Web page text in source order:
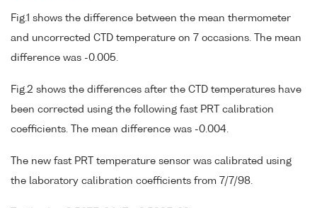
Fig.1 shows the difference between the mean thermometer
and uncorrected CTD temperature on 7 occasions. The mean
difference was -0.005.
Fig.2 shows the differences after the CTD temperatures have
been corrected using the following fast PRT calibration
coefficients. The mean difference was -0.004.
The new fast PRT temperature sensor was calibrated using
the laboratory calibration coefficients from 7/7/98.